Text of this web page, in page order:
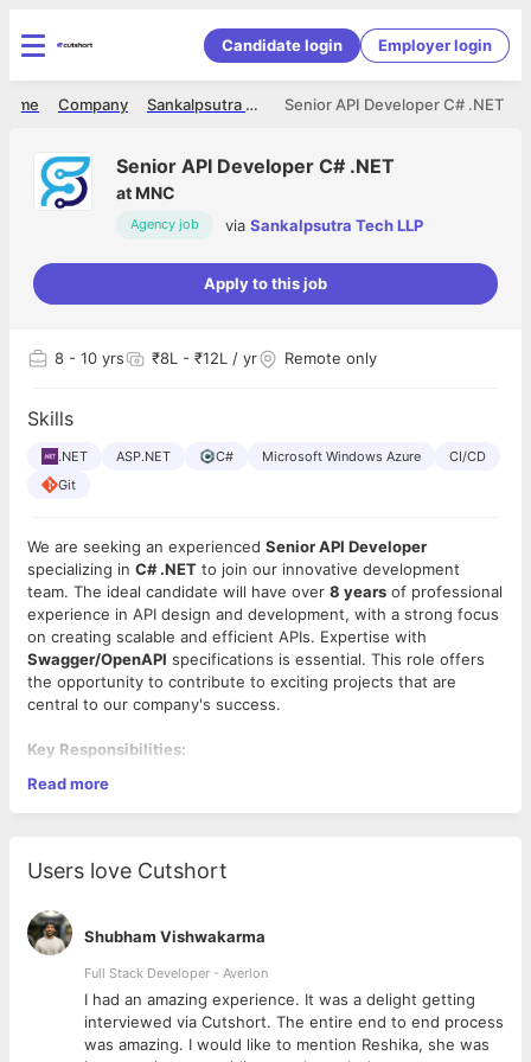
Candidate login Employer login
Senior API Developer C# .NET
Sankalpsutra Tech LLP
Company
Senior API Developer C# .NET
atMNC
Agency job via Sankalpsutra Tech LLP
Apply to this job
8 - 10 yrs ₹8L - ₹12L / yr Remote only
Skills
.NET ASP.NET C# Microsoft Windows Azure
CI/CD
Git
We are seeking an experienced Senior API Developer
specializing in C# .NET to join our innovative development
team. The ideal candidate will have over 8 years of professional
experience in API design and development, with a strong focus
on creating scalable and efficient APIs. Expertise with
Swagger/OpenAPI specifications is essential. This role offers
the opportunity to contribute to exciting projects that are
central to our company's success.
Key Responsibilities:
API Design and Development:
enhance APIs usingC# .NETto facilitate seamless
Swagger/OpenAPI tools to create comprehensive
System Integration:Work on integrating APIs with
various third-party services and internal applications.
Performance Optimization:
Analyze and improve API
performance, scalability, and reliability.
Collaboration:
Collaborate with cross-functional teams
including front-end developers, product managers, and
Qualifications:
Read more
Users love Cutshort
Shubham Vishwakarma
Full Stack Developer - Averlon
I had an amazing experience. It was a delight getting
interviewed via Cutshort. The entire end to end process
was amazing. I would like to mention Reshika, she was